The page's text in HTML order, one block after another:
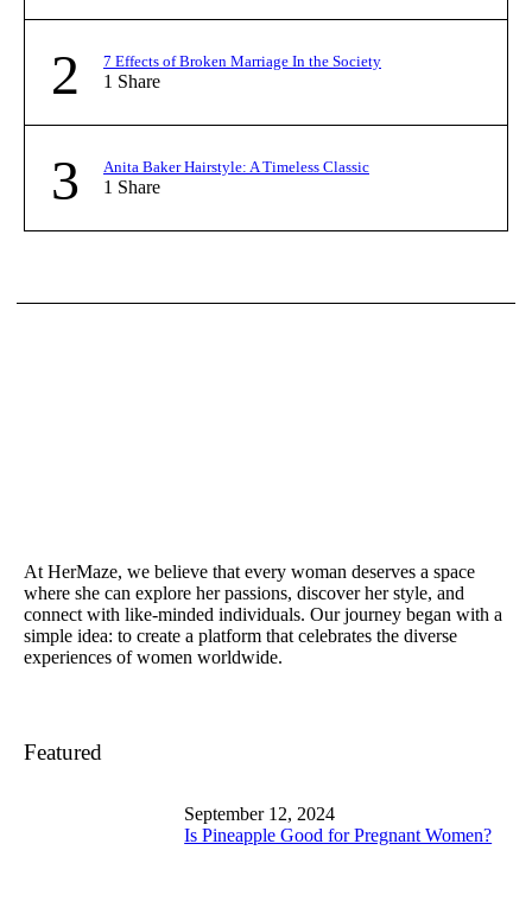
2 7 Effects of Broken Marriage In the Society
1 Share
3 Anita Baker Hairstyle: A Timeless Classic
1 Share
At HerMaze, we believe that every woman deserves a space
where she can explore her passions, discover her style, and
connect with like-minded individuals. Our journey began with a
simple idea: to create a platform that celebrates the diverse
experiences of women worldwide.
Featured
September 12, 2024
Is Pineapple Good for Pregnant Women?